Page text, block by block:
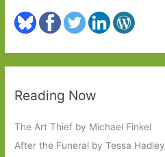
Reading Now
The Art Thief by Michael Finkel
After the Funeral by Tessa Hadley